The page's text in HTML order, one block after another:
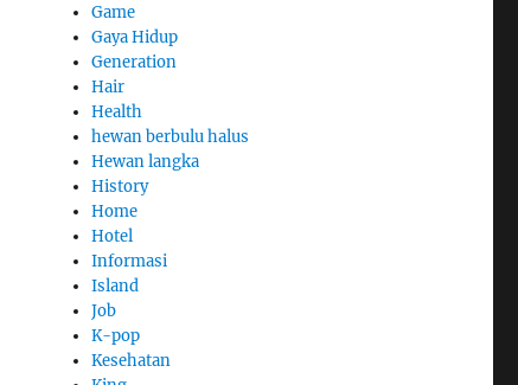
Game
Gaya Hidup
Generation
Hair
Health
hewan berbulu halus
Hewan langka
History
Home
Hotel
Informasi
Island
Job
K-pop
Kesehatan